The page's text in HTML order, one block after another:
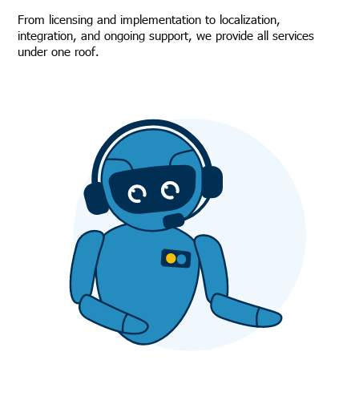
From licensing and implementation to localization,
integration, and ongoing support, we provide all services
under one roof.